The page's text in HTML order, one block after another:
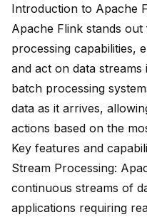
Introduction to Apache
Apache Flink stands
processing capabilities,
and act on data
batch processing
data as it arrives,
actions based on the
Key features and
Stream Processing:
continuous streams of
applications requiring